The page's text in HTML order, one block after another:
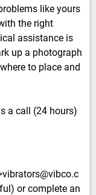
like yours
the right
assistance is
up a photograph
to place and
a call (24 hours)
or complete an